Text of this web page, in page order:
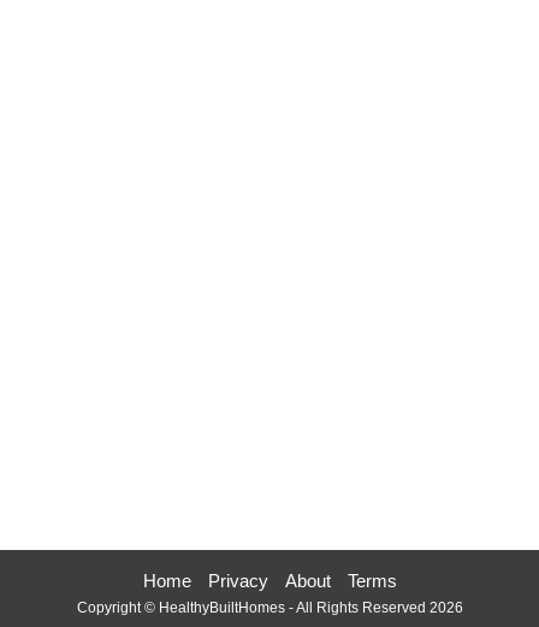
Home Privacy About Terms
Copyright © HealthyBuiltHomes - All Rights Reserved 2026